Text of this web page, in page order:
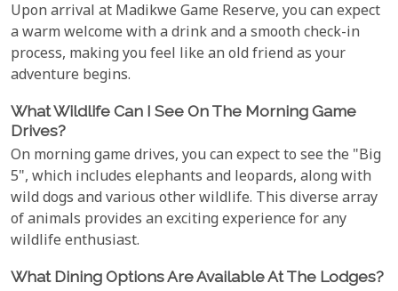
Upon arrival at Madikwe Game Reserve, you can expect
a warm welcome with a drink and a smooth check-in
process, making you feel like an old friend as your
adventure begins.
What Wildlife Can I See On The Morning Game
Drives?
On morning game drives, you can expect to see the "Big
5", which includes elephants and leopards, along with
wild dogs and various other wildlife. This diverse array
of animals provides an exciting experience for any
wildlife enthusiast.
What Dining Options Are Available At The Lodges?